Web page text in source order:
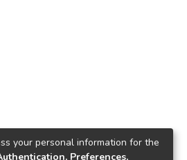
your personal information for the
Preferences,